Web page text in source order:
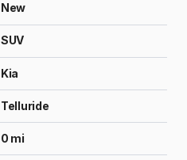
New
SUV
Kia
Telluride
0 mi